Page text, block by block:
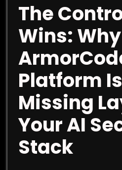
The
Wins: Why
Platform
Missing
Your AI
Stack